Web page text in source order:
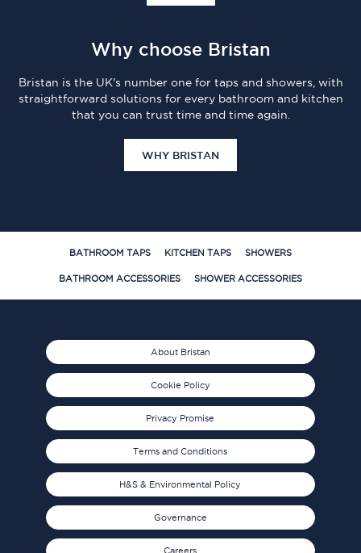
Why choose Bristan
Bristan is the UK's number one for taps and showers, with
straightforward solutions for every bathroom and kitchen
that you can trust time and time again.
WHY BRISTAN
BATHROOM TAPS KITCHEN TAPS SHOWERS
BATHROOM ACCESSORIES SHOWER ACCESSORIES
About Bristan
Cookie Policy
Privacy Promise
Terms and Conditions
H&S & Environmental Policy
Governance
Careers